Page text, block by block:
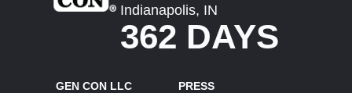
Indianapolis, IN
362 DAYS
GEN CON LLC PRESS